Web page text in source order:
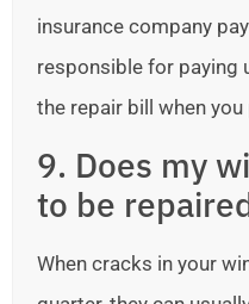
insurance company
responsible for paying
the repair bill when
9. Does my
to be
When cracks in your